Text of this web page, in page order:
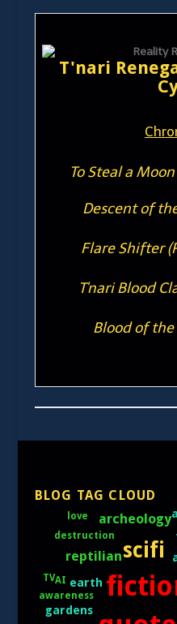
T'nari
To Steal a
Descent of
Flare Shifter
T'nari Blood
Blood of the
BLOG TAG CLOUD
scifi
archeology
reptilian
earth
gardens
AI
awareness
destruction
love
TV